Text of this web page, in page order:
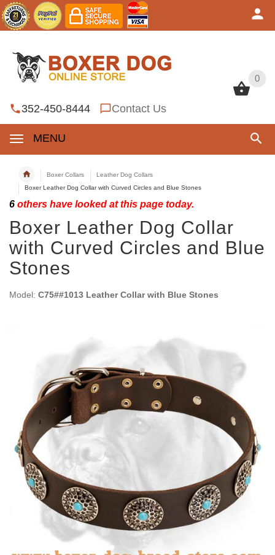
0
352-450-8444 Contact Us
MENU
0
Boxer Collars
Leather Dog Collars
Boxer Leather Dog Collar with Curved Circles and Blue Stones
6 others have looked at this page today.
Boxer Leather Dog Collar
with Curved Circles and Blue
Stones
Model: C75##1013 Leather Collar with Blue Stones